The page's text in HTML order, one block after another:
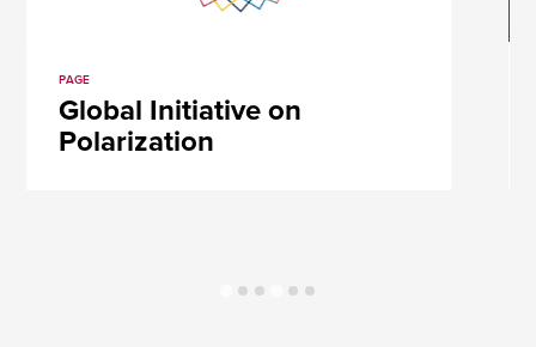
PAGE
Global Initiative on
Polarization